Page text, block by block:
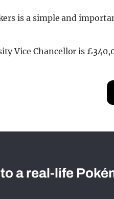
is a simple and
Vice Chancellor is
a real-life